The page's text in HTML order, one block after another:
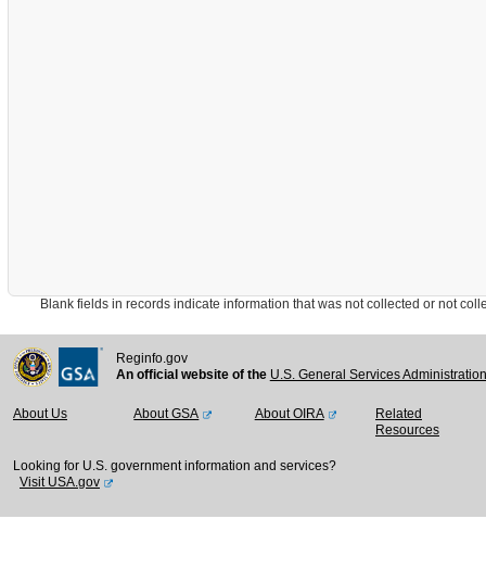
Blank fields in records indicate information that was not collected or not
Reginfo.gov
An official website of the U.S. General Services
About Us About GSA About OIRA
Related
Resources
Looking for U.S. government information and services?
Visit USA.gov